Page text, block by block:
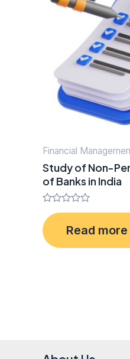
Financial
Study of Non-
of Banks in India
Rated
0
out
of
Read more